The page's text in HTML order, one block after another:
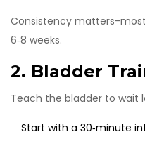
Consistency matters-
6‑8 weeks.
2. Bladder
Teach the bladder to wait
Start with a 30‑minute